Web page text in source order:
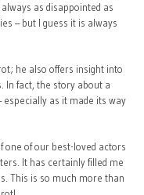
as disappointed as
– but I guess it is always
he also offers insight into
In fact, the story about a
especially as it made its way
one of our best-loved actors
It has certainly filled me
This is so much more than